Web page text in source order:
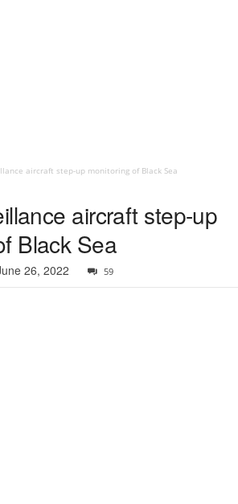
aircraft step-up monitoring of Black Sea
aircraft step-up
Black Sea
26, 2022 59